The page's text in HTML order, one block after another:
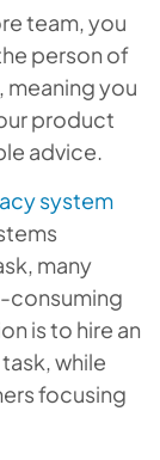
team, you
person of
you
product
advice.
system
many
consuming
is to hire an
while
focusing